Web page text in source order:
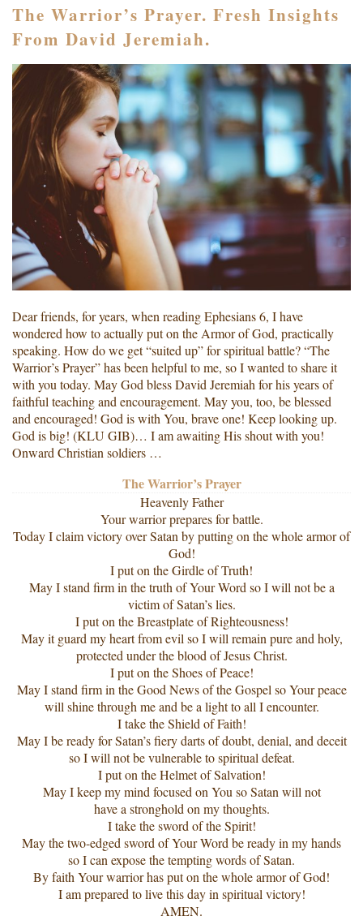
HOME
WHAT IS COACHING?
WHO HIRES A COACH?
MEET PAM TAYLOR
MY BOOKS
GETTING STARTED
BLOG
The Warrior’s Prayer. Fresh Insights
From David Jeremiah.
Dear friends, for years, when reading Ephesians 6, I have
wondered how to actually put on the Armor of God, practically
speaking. How do we get “suited up” for spiritual battle? “The
Warrior’s Prayer” has been helpful to me, so I wanted to share it
with you today. May God bless David Jeremiah for his years of
faithful teaching and encouragement. May you, too, be blessed
and encouraged! God is with You, brave one! Keep looking up.
God is big! (KLU GIB)… I am awaiting His shout with you!
Onward Christian soldiers …
The Warrior’s Prayer
Heavenly Father
Your warrior prepares for battle.
Today I claim victory over Satan by putting on the whole armor of
God!
I put on the Girdle of Truth!
May I stand firm in the truth of Your Word so I will not be a
victim of Satan’s lies.
I put on the Breastplate of Righteousness!
May it guard my heart from evil so I will remain pure and holy,
protected under the blood of Jesus Christ.
I put on the Shoes of Peace!
May I stand firm in the Good News of the Gospel so Your peace
will shine through me and be a light to all I encounter.
I take the Shield of Faith!
May I be ready for Satan’s fiery darts of doubt, denial, and deceit
so I will not be vulnerable to spiritual defeat.
I put on the Helmet of Salvation!
May I keep my mind focused on You so Satan will not
have a stronghold on my thoughts.
I take the sword of the Spirit!
May the two-edged sword of Your Word be ready in my hands
so I can expose the tempting words of Satan.
By faith Your warrior has put on the whole armor of God!
I am prepared to live this day in spiritual victory!
AMEN.